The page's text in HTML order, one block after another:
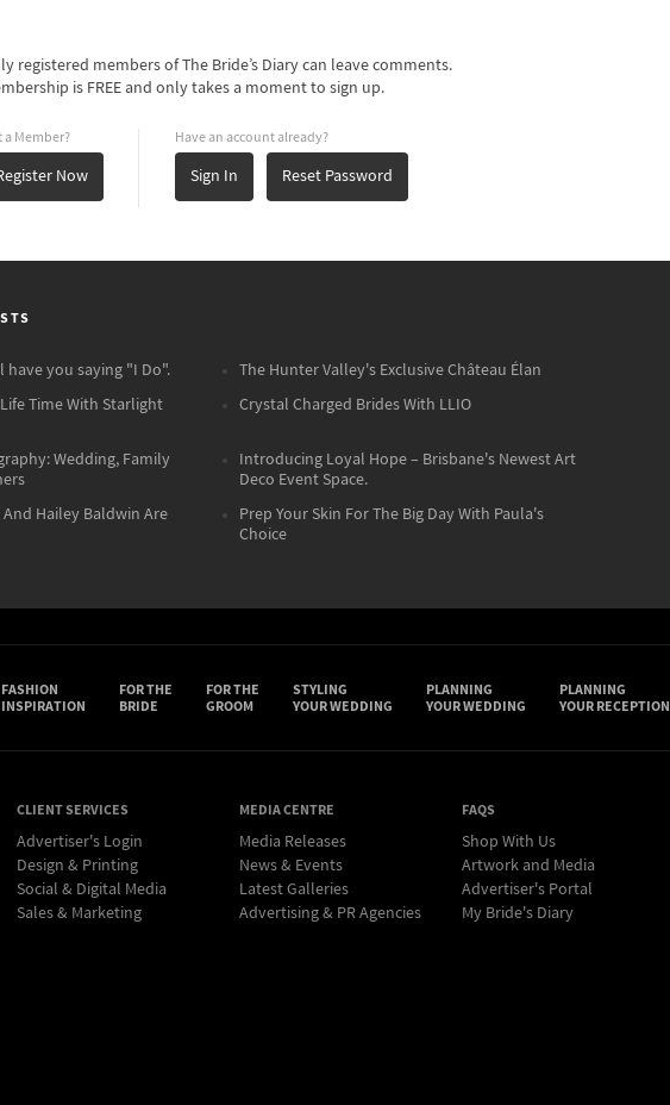
registered members of The Bride’s Diary can leave comments.
is FREE and only takes a moment to sign up.
a Member?
Now
Have an account already?
Sign In Reset Password
have you saying "I Do".
The Hunter Valley's Exclusive Château Élan
Time With Starlight
Crystal Charged Brides With LLIO
Wedding, Family
Introducing Loyal Hope – Brisbane's Newest Art
Deco Event Space.
Hailey Baldwin Are
Prep Your Skin For The Big Day With Paula's
Choice
FASHION
INSPIRATION
FOR THE
BRIDE
FOR THE
GROOM
STYLING
YOUR WEDDING
PLANNING
YOUR WEDDING
PLANNING
YOUR RECEPTION
CLIENT SERVICES
Advertiser's Login
Design & Printing
Social & Digital Media
Sales & Marketing
MEDIA CENTRE
Media Releases
News & Events
Latest Galleries
Advertising & PR Agencies
FAQS
Shop With Us
Artwork and Media
Advertiser's Portal
My Bride's Diary